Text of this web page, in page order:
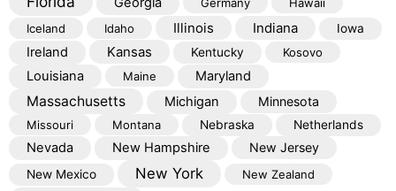
Germany
Hawaii
Iceland
Idaho Illinois Indiana Iowa
Ireland Kansas Kentucky Kosovo
Louisiana Maine Maryland
Massachusetts Michigan Minnesota
Missouri Montana Nebraska Netherlands
Nevada New Hampshire New Jersey
New Mexico New York New Zealand